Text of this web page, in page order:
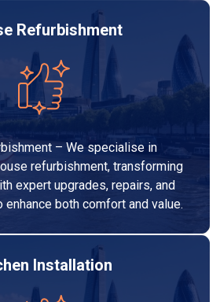
Refurbishment
– We specialise in
refurbishment, transforming
expert upgrades, repairs, and
both comfort and value.
Installation